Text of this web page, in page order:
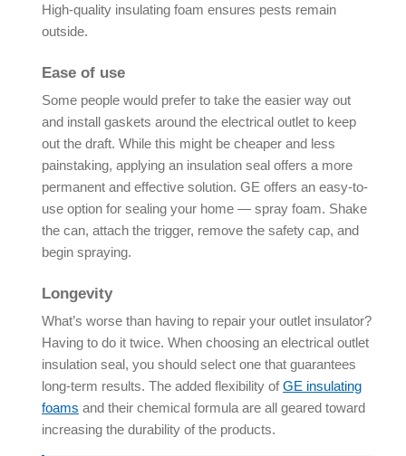
High-quality insulating foam ensures pests remain
outside.
Ease of use
Some people would prefer to take the easier way out
and install gaskets around the electrical outlet to keep
out the draft. While this might be cheaper and less
painstaking, applying an insulation seal offers a more
permanent and effective solution. GE offers an easy-to-
use option for sealing your home — spray foam. Shake
the can, attach the trigger, remove the safety cap, and
begin spraying.
Longevity
What’s worse than having to repair your outlet insulator?
Having to do it twice. When choosing an electrical outlet
insulation seal, you should select one that guarantees
long-term results. The added flexibility ofGE insulating
foams and their chemical formula are all geared toward
increasing the durability of the products.